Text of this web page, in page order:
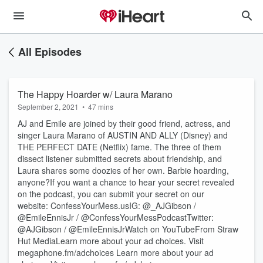
All Episodes
The Happy Hoarder w/ Laura Marano
September 2, 2021 • 47 mins
AJ and Emile are joined by their good friend, actress, and
singer Laura Marano of AUSTIN AND ALLY (Disney) and
THE PERFECT DATE (Netflix) fame. The three of them
dissect listener submitted secrets about friendship, and
Laura shares some doozies of her own. Barbie hoarding,
anyone?If you want a chance to hear your secret revealed
on the podcast, you can submit your secret on our
website: ConfessYourMess.usIG: @_AJGibson /
@EmileEnnisJr / @ConfessYourMessPodcastTwitter:
@AJGibson / @EmileEnnisJrWatch on YouTubeFrom Straw
Hut MediaLearn more about your ad choices. Visit
megaphone.fm/adchoices Learn more about your ad